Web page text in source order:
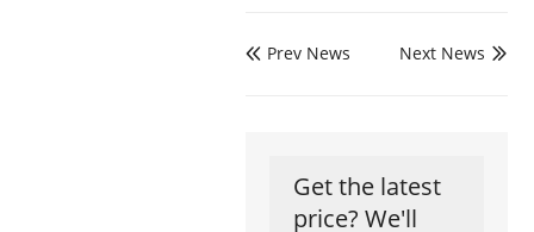
 Prev News 
Next News
Get the latest
price? We'll